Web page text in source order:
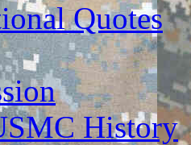
Quotes
History